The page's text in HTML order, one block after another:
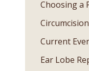
Choosing a
Circumcision
Current
Ear Lobe